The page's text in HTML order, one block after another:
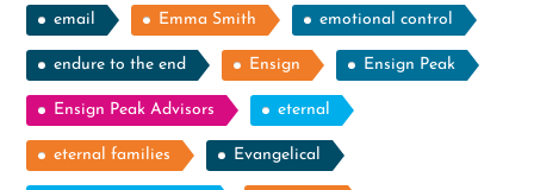
email Emma Smith emotional control
endure to the end Ensign Ensign Peak
Ensign Peak Advisors eternal
eternal families Evangelical